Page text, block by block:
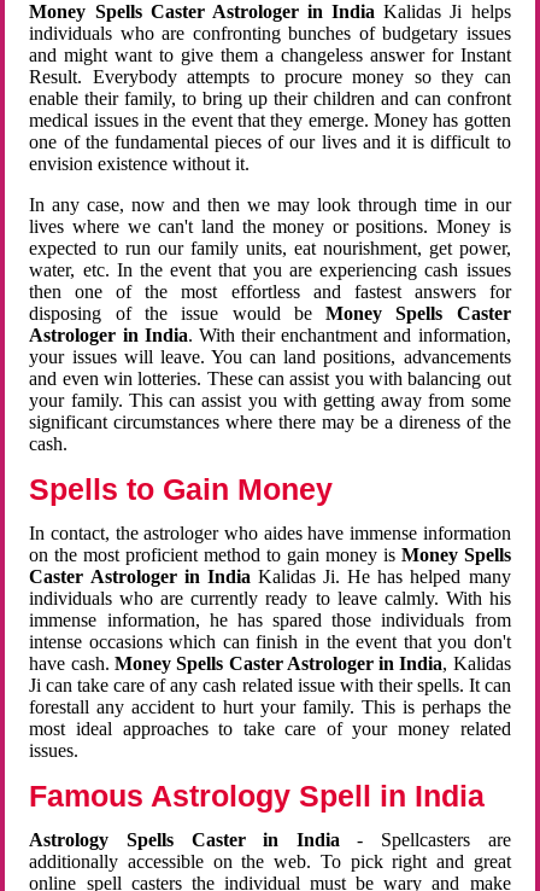
Money Spells Caster Astrologer in India Kalidas Ji helps
individuals who are confronting bunches of budgetary issues
and might want to give them a changeless answer for Instant
Result. Everybody attempts to procure money so they can
enable their family, to bring up their children and can confront
medical issues in the event that they emerge. Money has gotten
one of the fundamental pieces of our lives and it is difficult to
envision existence without it.
In any case, now and then we may look through time in our
lives where we can't land the money or positions. Money is
expected to run our family units, eat nourishment, get power,
water, etc. In the event that you are experiencing cash issues
then one of the most effortless and fastest answers for
disposing of the issue would beMoney Spells Caster
Astrologer in India. With their enchantment and information,
your issues will leave. You can land positions, advancements
and even win lotteries. These can assist you with balancing out
your family. This can assist you with getting away from some
significant circumstances where there may be a direness of the
cash.
Spells to Gain Money
In contact, the astrologer who aides have immense information
on the most proficient method to gain money is Money Spells
Caster Astrologer in India Kalidas Ji. He has helped many
individuals who are currently ready to leave calmly. With his
immense information, he has spared those individuals from
intense occasions which can finish in the event that you don't
have cash. Money Spells Caster Astrologer in India, Kalidas
Ji can take care of any cash related issue with their spells. It can
forestall any accident to hurt your family. This is perhaps the
most ideal approaches to take care of your money related
issues.
Famous Astrology Spell in India
Astrology Spells Caster in India - Spellcasters are
additionally accessible on the web. To pick right and great
online spell casters the individual must be wary and make